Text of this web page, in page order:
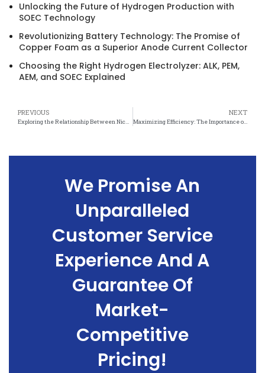
Unlocking the Future of Hydrogen Production with
SOEC Technology
Revolutionizing Battery Technology: The Promise of
Copper Foam as a Superior Anode Current Collector
Choosing the Right Hydrogen Electrolyzer: ALK, PEM,
AEM, and SOEC Explained
PREVIOUS
Exploring the Relationship Between Nickel Felt Thickness and Durability
NEXT
Maximizing Efficiency: The Importance of Nickel Felt Thickness in Catalysis
We Promise An
Unparalleled
Customer Service
Experience And A
Guarantee Of
Market-
Competitive
Pricing!